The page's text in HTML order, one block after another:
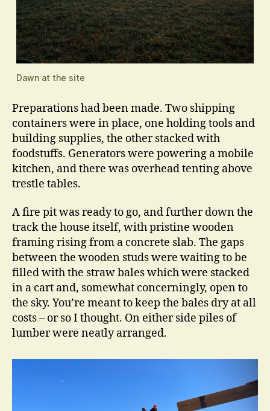
Dawn at the site
Preparations had been made. Two shipping
containers were in place, one holding tools and
building supplies, the other stacked with
foodstuffs. Generators were powering a mobile
kitchen, and there was overhead tenting above
trestle tables.
A fire pit was ready to go, and further down the
track the house itself, with pristine wooden
framing rising from a concrete slab. The gaps
between the wooden studs were waiting to be
filled with the straw bales which were stacked
in a cart and, somewhat concerningly, open to
the sky. You’re meant to keep the bales dry at all
costs – or so I thought. On either side piles of
lumber were neatly arranged.